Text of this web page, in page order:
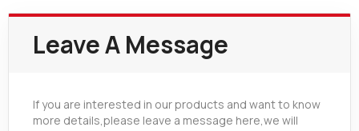
Leave A Message
If you are interested in our products and want to know
more details,please leave a message here,we will